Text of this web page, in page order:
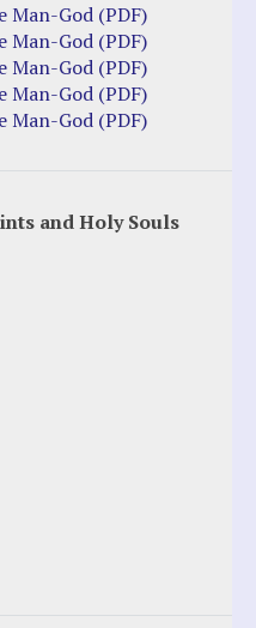
William
Doc 1 of 2
Doc 2 of 2
Apparitions
A Mother's Love
2014
Fulfilled
Man-God (PDF)
Man-God (PDF)
Man-God (PDF)
Man-God (PDF)
Man-God (PDF)
and Holy Souls